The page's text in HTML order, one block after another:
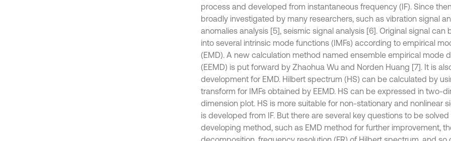
process and developed from instantaneous frequency (IF). Since
broadly investigated by many researchers, such as vibration signal
anomalies analysis [5], seismic signal analysis [6]. Original signal can
into several intrinsic mode functions (IMFs) according to empirical
(EMD). A new calculation method named ensemble empirical mode
(EEMD) is put forward by Zhaohua Wu and Norden Huang [7]. It is
development for EMD. Hilbert spectrum (HS) can be calculated by
transform for IMFs obtained by EEMD. HS can be expressed in two-
dimension plot. HS is more suitable for non-stationary and nonlinear
is developed from IF. But there are several key questions to be solved
developing method, such as EMD method for further improvement,